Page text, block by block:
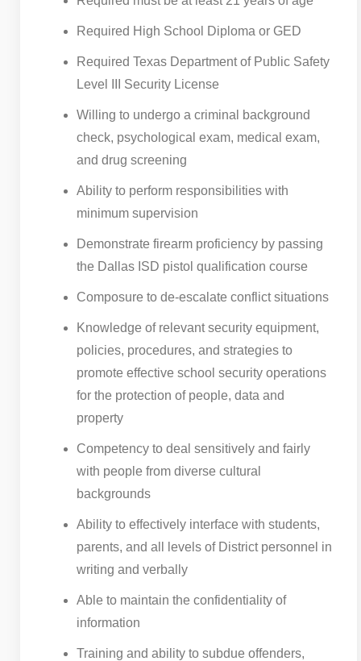
Required High School Diploma or GED
Required Texas Department of Public Safety
Level III Security License
Willing to undergo a criminal background
check, psychological exam, medical exam,
and drug screening
Ability to perform responsibilities with
minimum supervision
Demonstrate firearm proficiency by passing
the Dallas ISD pistol qualification course
Composure to de-escalate conflict situations
Knowledge of relevant security equipment,
policies, procedures, and strategies to
promote effective school security operations
for the protection of people, data and
property
Competency to deal sensitively and fairly
with people from diverse cultural
backgrounds
Ability to effectively interface with students,
parents, and all levels of District personnel in
writing and verbally
Able to maintain the confidentiality of
information
Training and ability to subdue offenders,